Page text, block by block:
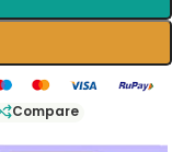
Compare